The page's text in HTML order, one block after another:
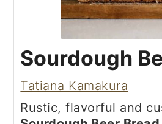
Sourdough
Tatiana Kamakura
Rustic, flavorful and